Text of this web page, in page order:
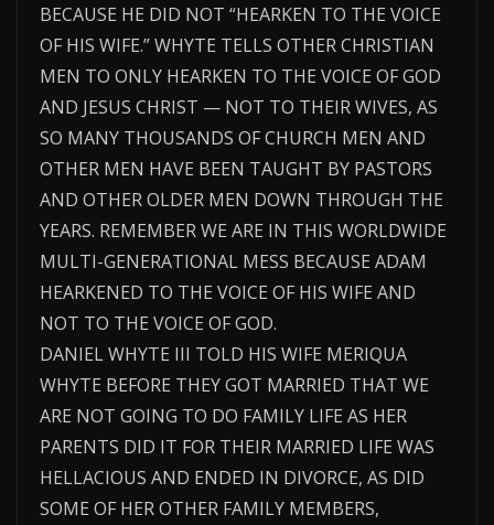
BECAUSE HE DID NOT “HEARKEN TO THE VOICE
OF HIS WIFE.” WHYTE TELLS OTHER CHRISTIAN
MEN TO ONLY HEARKEN TO THE VOICE OF GOD
AND JESUS CHRIST — NOT TO THEIR WIVES, AS
SO MANY THOUSANDS OF CHURCH MEN AND
OTHER MEN HAVE BEEN TAUGHT BY PASTORS
AND OTHER OLDER MEN DOWN THROUGH THE
YEARS. REMEMBER WE ARE IN THIS WORLDWIDE
MULTI-GENERATIONAL MESS BECAUSE ADAM
HEARKENED TO THE VOICE OF HIS WIFE AND
NOT TO THE VOICE OF GOD.
DANIEL WHYTE III TOLD HIS WIFE MERIQUA
WHYTE BEFORE THEY GOT MARRIED THAT WE
ARE NOT GOING TO DO FAMILY LIFE AS HER
PARENTS DID IT FOR THEIR MARRIED LIFE WAS
HELLACIOUS AND ENDED IN DIVORCE, AS DID
SOME OF HER OTHER FAMILY MEMBERS,